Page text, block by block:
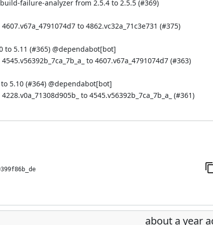
failure-analyzer from 2.5.4 to 2.5.5 (#369)
to 4862.vc32a_71c3e731 (#375)
to 5.11 (#365) @dependabot[bot]
to 4607.v67a_4791074d7 (#363)
5.10 (#364) @dependabot[bot]
to 4545.v56392b_7ca_7b_a_ (#361)
about a year